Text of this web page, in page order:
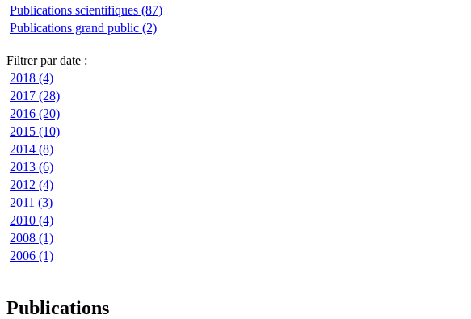
Publications scientifiques (87)
Publications grand public (2)
Filtrer par date :
2018 (4)
2017 (28)
2016 (20)
2015 (10)
2014 (8)
2013 (6)
2012 (4)
2011 (3)
2010 (4)
2008 (1)
2006 (1)
Publications